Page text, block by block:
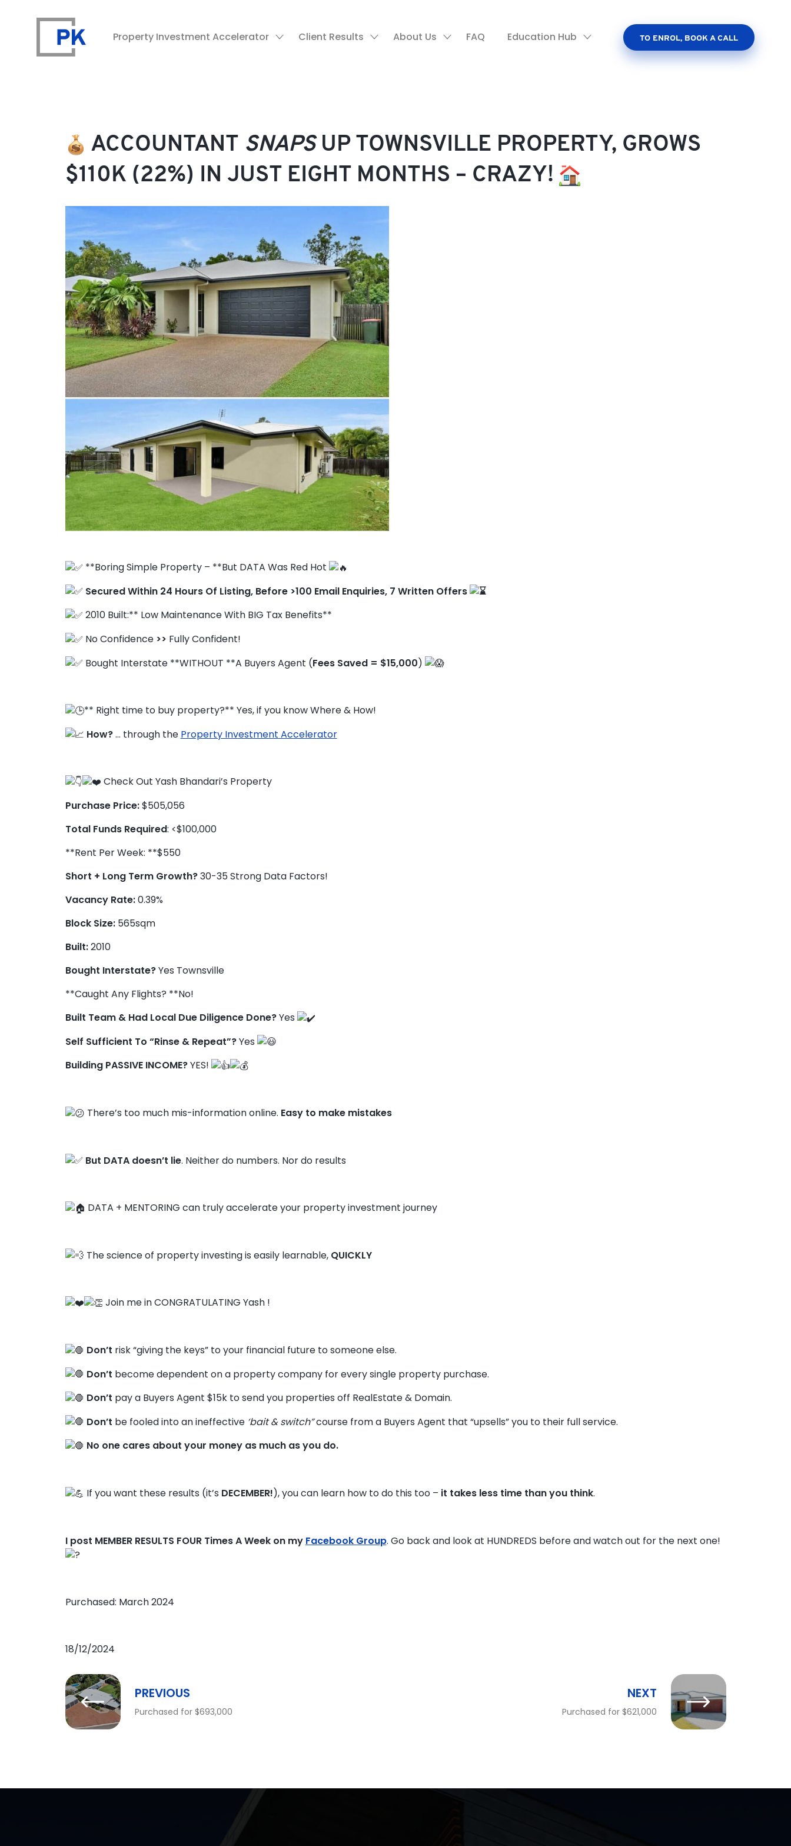
Property Investment Accelerator Client Results About Us FAQ Education Hub TO ENROL, BOOK A CALL
Property Investment Accelerator
Client Results
Education Hub
ACCOUNTANT SNAPSUP TOWNSVILLE PROPERTY, GROWS
$110K (22%) IN JUST EIGHT MONTHS – CRAZY!
**Boring Simple Property – **But DATA Was Red Hot ️
Secured Within 24 Hours Of Listing, Before >100 Email Enquiries, 7 Written Offers
2010 Built:** Low Maintenance With BIG Tax Benefits**
No Confidence >> Fully Confident!
Bought Interstate **WITHOUT **A Buyers Agent (Fees Saved = $15,000)
** Right time to buy property?** Yes, if you know Where & How!
How?… through the Property Investment Accelerator
Check Out Yash Bhandari’s Property
Purchase Price:$505,056
Total Funds Required: <$100,000
**Rent Per Week: **$550
Short + Long Term Growth?30-35 Strong Data Factors!
Vacancy Rate:0.39%
Block Size:565sqm
Built:2010
Bought Interstate?Yes Townsville
**Caught Any Flights? **No!
Built Team & Had Local Due Diligence Done?Yes
Self Sufficient To “Rinse & Repeat”?Yes
Building PASSIVE INCOME?YES!
There’s too much mis-information online. Easy to make mistakes
But DATA doesn’t lie. Neither do numbers. Nor do results
DATA + MENTORING can truly accelerate your property investment journey
The science of property investing is easily learnable, QUICKLY
Join me in CONGRATULATING Yash !
Don’t risk “giving the keys” to your financial future to someone else.
Don’t become dependent on a property company for every single property purchase.
Don’t pay a Buyers Agent $15k to send you properties off RealEstate & Domain.
Don’t be fooled into an ineffective ‘bait & switch”course from a Buyers Agent that “upsells” you to their full service.
No one cares about your money as much as you do.
If you want these results (it’s DECEMBER!), you can learn how to do this too – it takes less time than you think.
I post MEMBER RESULTS FOUR Times A Week on my Facebook Group. Go back and look at HUNDREDS before and watch out for the next one!
Purchased: March 2024
18/12/2024
PREVIOUS
Purchased for $693,000
NEXT
Purchased for $621,000